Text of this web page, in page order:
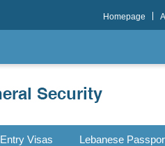
Homepage
Entry Visas Lebanese